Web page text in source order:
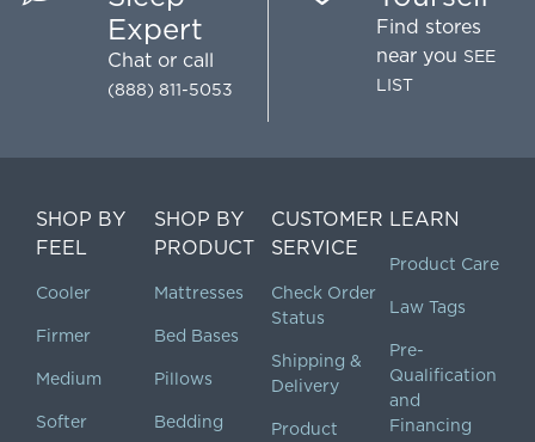
Expert
Chat or call
(888) 811-5053
Find stores
near you SEE
LIST
SHOP BY
FEEL
Cooler
Firmer
Medium
Softer
SHOP BY
PRODUCT
Mattresses
Bed Bases
Pillows
Bedding
CUSTOMER
SERVICE
Check Order
Status
Shipping &
Delivery
Product
LEARN
Product Care
Law Tags
Pre-
Qualification
and
Financing